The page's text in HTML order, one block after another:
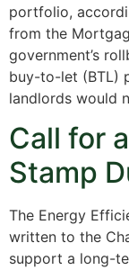
portfolio,
from the
government’s
buy-to-let (BTL)
landlords would
Call for
Stamp
The Energy
written to the
support a long-